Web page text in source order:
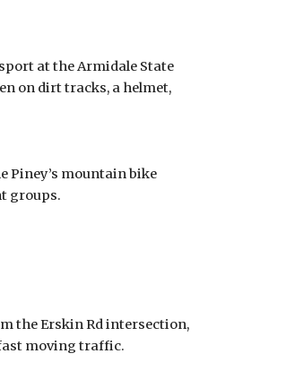
at the Armidale State
on dirt tracks, a helmet,
Piney’s mountain bike
groups.
the Erskin Rd intersection,
moving traffic.